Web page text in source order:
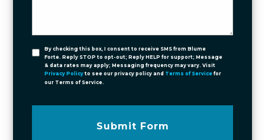
By checking this box, I consent to receive SMS from Blume
Forte. Reply STOP to opt-out; Reply HELP for support; Message
& data rates may apply; Messaging frequency may vary. Visit
Privacy Policy to see our privacy policy and Terms of Service for
our Terms of Service.
Submit Form